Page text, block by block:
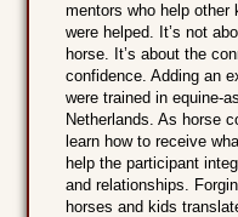
mentors who help
were helped. It’s not
horse. It’s about the
confidence. Adding an
were trained in equine-
Netherlands. As horse
learn how to receive
help the participant
and relationships.
horses and kids